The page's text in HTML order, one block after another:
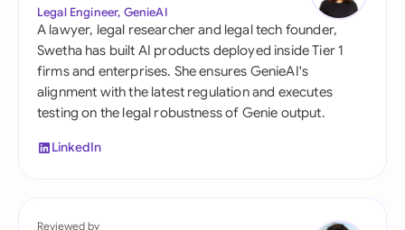
Legal Engineer, GenieAI
A lawyer, legal researcher and legal tech founder,
Swetha has built AI products deployed inside Tier 1
firms and enterprises. She ensures GenieAI's
alignment with the latest regulation and executes
testing on the legal robustness of Genie output.
LinkedIn
Reviewed by